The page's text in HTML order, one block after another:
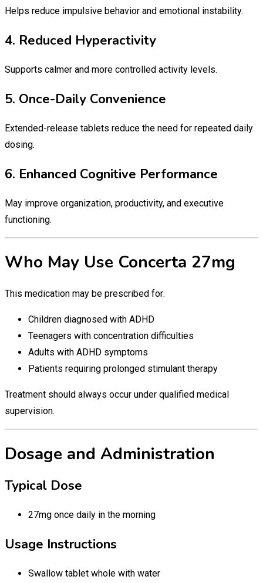
Helps reduce impulsive behavior and emotional instability.
4. Reduced Hyperactivity
Supports calmer and more controlled activity levels.
5. Once-Daily Convenience
Extended-release tablets reduce the need for repeated daily
dosing.
6. Enhanced Cognitive Performance
May improve organization, productivity, and executive
functioning.
Who May Use Concerta 27mg
This medication may be prescribed for:
Children diagnosed with ADHD
Teenagers with concentration difficulties
Adults with ADHD symptoms
Patients requiring prolonged stimulant therapy
Treatment should always occur under qualified medical
supervision.
Dosage and Administration
Typical Dose
27mg once daily in the morning
Usage Instructions
Swallow tablet whole with water